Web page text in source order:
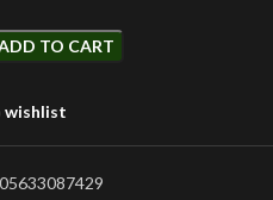
TO CART
wishlist